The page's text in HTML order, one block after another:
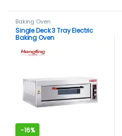
Baking Oven
Single Deck 3 Tray Electric
Baking Oven
-16%